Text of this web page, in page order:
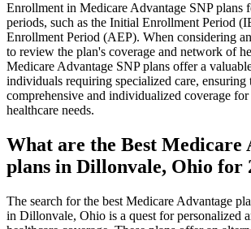
Enrollment in Medicare Advantage SNP plans
periods, such as the Initial Enrollment Period
Enrollment Period (AEP). When considering
to review the plan's coverage and network of
Medicare Advantage SNP plans offer a
individuals requiring specialized care, ensuring
comprehensive and individualized coverage
healthcare needs.
What are the Best Medicare
plans in Dillonvale, Ohio for
The search for the best Medicare Advantage
in Dillonvale, Ohio is a quest for personalized